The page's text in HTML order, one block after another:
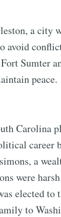
a city
avoid
Sumter
peace.
Carolina
a
were
elected to
to